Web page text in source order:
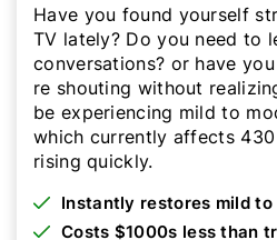
Have you found yourself
TV lately? Do you need to
conversations? or have
re shouting without
be experiencing mild to
which currently affects
rising quickly.
Instantly restores mild
Costs $1000s less than